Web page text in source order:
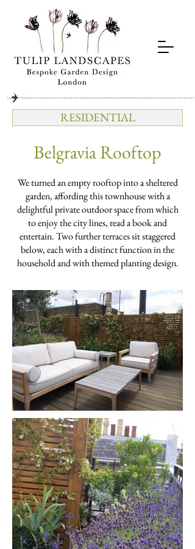
RESIDENTIAL
Belgravia Rooftop
We turned an empty rooftop into a sheltered
garden, affording this townhouse with a
delightful private outdoor space from which
to enjoy the city lines, read a book and
entertain. Two further terraces sit staggered
below, each with a distinct function in the
household and with themed planting design.